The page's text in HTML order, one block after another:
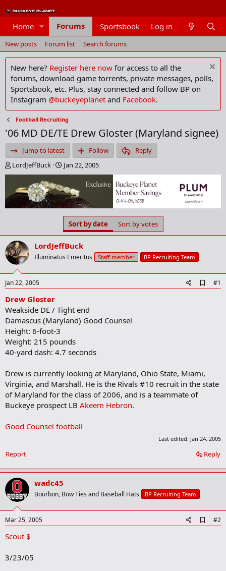
Home Forums Sportsbook Members
Log in
New posts Forum list Search forums
New here? Register here now for access to all the
forums, download game torrents, private messages, polls,
Sportsbook, etc. Plus, stay connected and follow BP on
Instagram @buckeyeplanet and Facebook.
Football Recruiting
'06 MD DE/TE Drew Gloster (Maryland signee)
Jump to latest Follow
Reply
T
h
e
a
d
a
r
t
e
r
LordJeffBuck
S
t
r
t
d
a
t
e
Jan 22, 2005
Sort by date Sort by votes
LordJeffBuck
Illuminatus Emeritus Staff member BP Recruiting Team
Jan 22, 2005
d
#1
Drew Gloster
Weakside DE / Tight end
Damascus (Maryland) Good Counsel
Height: 6-foot-3
Weight: 215 pounds
40-yard dash: 4.7 seconds
Drew is currently looking at Maryland, Ohio State, Miami,
Virginia, and Marshall. He is the Rivals #10 recruit in the state
of Maryland for the class of 2006, and is a teammate of
Buckeye prospect LB Akeem Hebron.
Good Counsel football
Last edited: Jan 24, 2005
Reply
Report
wadc45
Bourbon, Bow Ties and Baseball Hats BP Recruiting Team
Mar 25, 2005
d
#2
Scout $
3/23/05